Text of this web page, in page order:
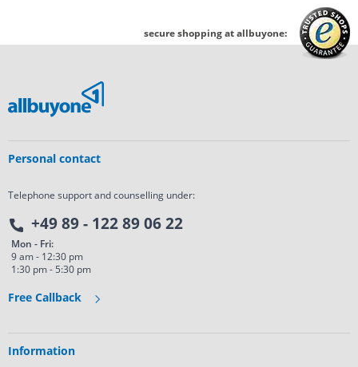
secure shopping at allbuyone:
Personal contact
Telephone support and counselling under:
+49 89 - 122 89 06 22
Mon - Fri:
9 am - 12:30 pm
1:30 pm - 5:30 pm
Free Callback
Information